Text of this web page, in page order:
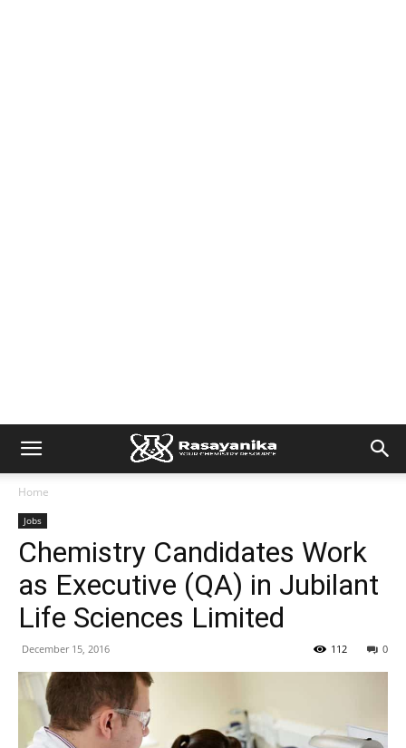
Home
Jobs
Chemistry Candidates Work
as Executive (QA) in Jubilant
Life Sciences Limited
December 15, 2016 0
112